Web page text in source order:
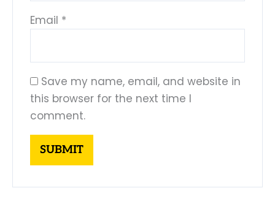
Email *
Save my name, email, and website in
this browser for the next time I
comment.